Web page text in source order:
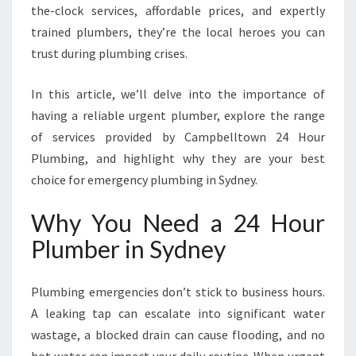
R
I
S
D
N
E
F
O
A
L
L
M
R
G
the-clock services, affordable prices, and expertly
trained plumbers, they’re the local heroes you can
trust during plumbing crises.
In this article, we’ll delve into the importance of
having a reliable urgent plumber, explore the range
of services provided by Campbelltown 24 Hour
Plumbing, and highlight why they are your best
choice for emergency plumbing in Sydney.
Why You Need a 24 Hour
Plumber in Sydney
Plumbing emergencies don’t stick to business hours.
A leaking tap can escalate into significant water
wastage, a blocked drain can cause flooding, and no